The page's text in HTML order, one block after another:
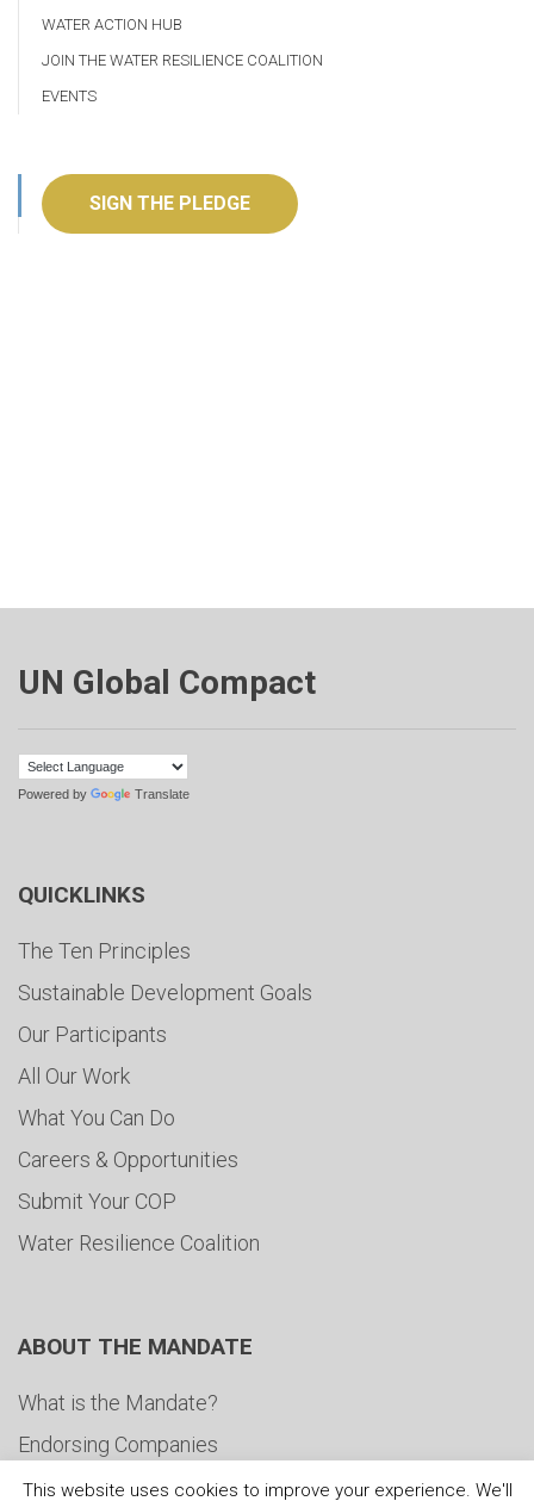
WATER ACTION HUB
JOIN THE WATER RESILIENCE COALITION
EVENTS
SIGN THE PLEDGE
UN Global Compact
Powered by Translate
QUICKLINKS
The Ten Principles
Sustainable Development Goals
Our Participants
All Our Work
What You Can Do
Careers & Opportunities
Submit Your COP
Water Resilience Coalition
ABOUT THE MANDATE
What is the Mandate?
Endorsing Companies
Governance
This website uses cookies to improve your experience. We'll